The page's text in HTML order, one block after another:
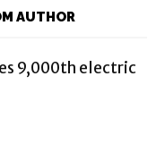
AUTHOR
9,000th electric